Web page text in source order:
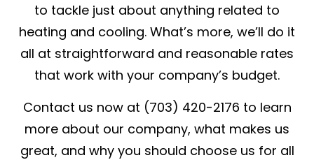
to tackle just about anything related to
heating and cooling. What’s more, we’ll do it
all at straightforward and reasonable rates
that work with your company’s budget.
Contact us now at (703) 420-2176 to learn
more about our company, what makes us
great, and why you should choose us for all